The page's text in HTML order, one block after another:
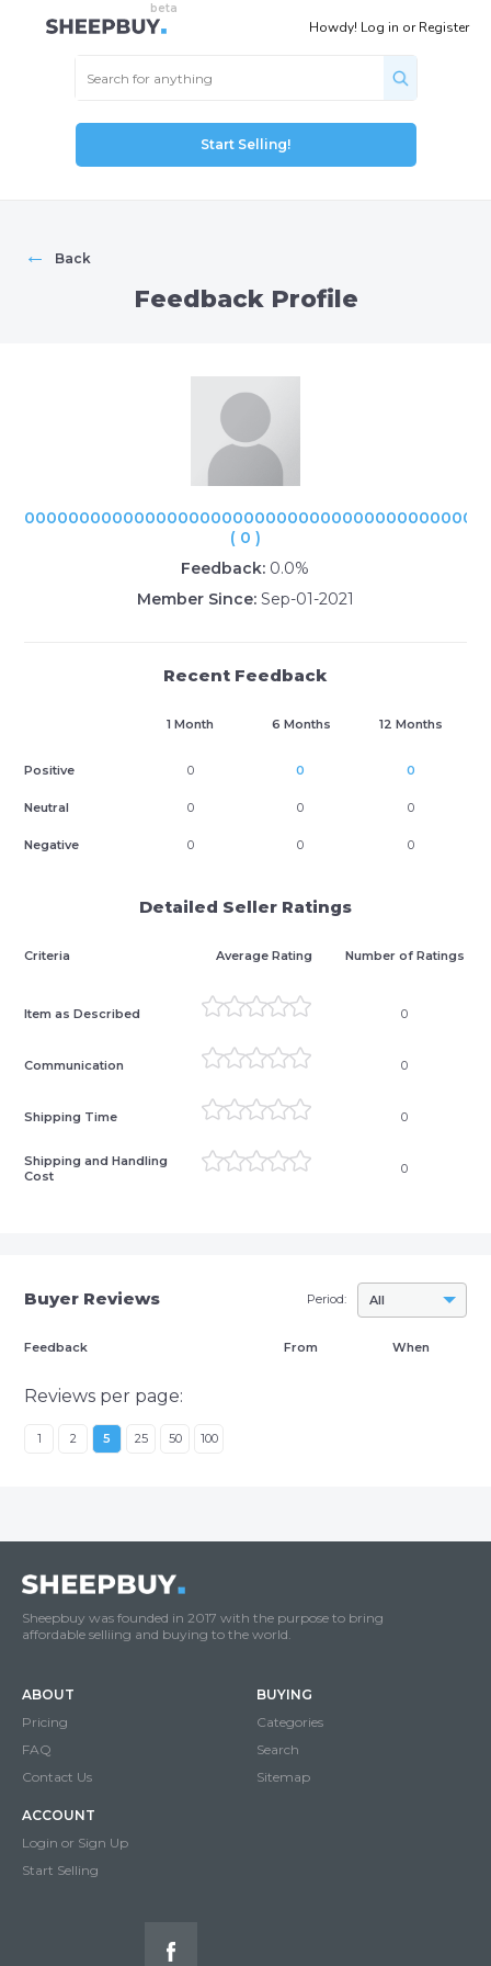
Howdy! Log in orRegister
Start Selling!
← Back
Feedback Profile
000000000000000000000000000000000000000000
( 0 )
Feedback: 0.0%
Member Since: Sep-01-2021
Recent Feedback
1 Month 6 Months 12 Months
Positive 0 0 0
Neutral 0 0 0
Negative 0 0 0
Detailed Seller Ratings
Criteria Average Rating Number of Ratings
Item as Described 0
Communication 0
Shipping Time 0
Shipping and Handling
Cost
0
Buyer Reviews All
Period:
Feedback From When
Reviews per page:
1 2 5 25 50 100
Sheepbuy was founded in 2017 with the purpose to bring
affordable selliing and buying to the world.
ABOUT
Pricing
FAQ
Contact Us
BUYING
Categories
Search
Sitemap
ACCOUNT
Login or Sign Up
Start Selling